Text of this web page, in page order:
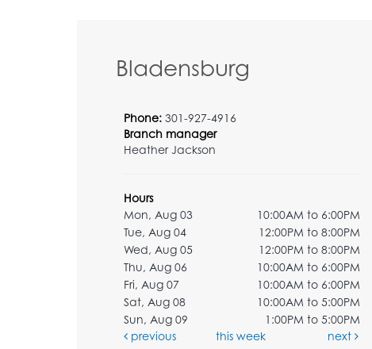
Bladensburg
Phone: 301-927-4916
Branch manager
Heather Jackson
Hours
Mon, Aug 03
10:00AM to 6:00PM
Tue, Aug 04
12:00PM to 8:00PM
Wed, Aug 05
12:00PM to 8:00PM
Thu, Aug 06
10:00AM to 6:00PM
Fri, Aug 07
10:00AM to 6:00PM
Sat, Aug 08
10:00AM to 5:00PM
Sun, Aug 09
1:00PM to 5:00PM
previous
this week
next